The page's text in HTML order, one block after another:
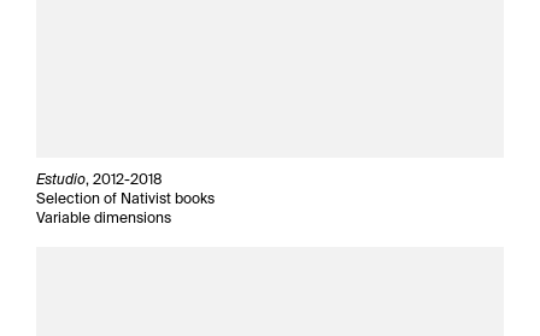
Estudio, 2012-2018
Selection of Nativist books
Variable dimensions